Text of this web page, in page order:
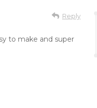
Reply
to make and super